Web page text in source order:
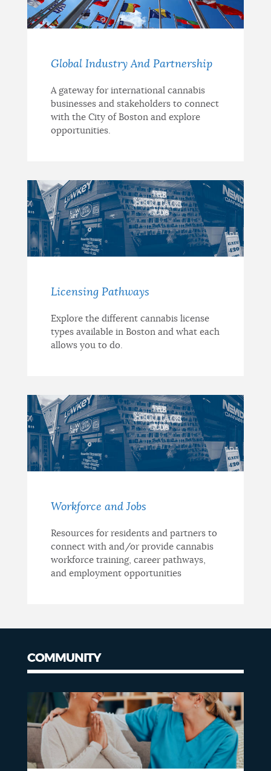
Global Industry And Partnership
A gateway for international cannabis
businesses and stakeholders to connect
with the City of Boston and explore
opportunities.
Licensing Pathways
Explore the different cannabis license
types available in Boston and what each
allows you to do.
Workforce and Jobs
Resources for residents and partners to
connect with and/or provide cannabis
workforce training, career pathways,
and employment opportunities
COMMUNITY